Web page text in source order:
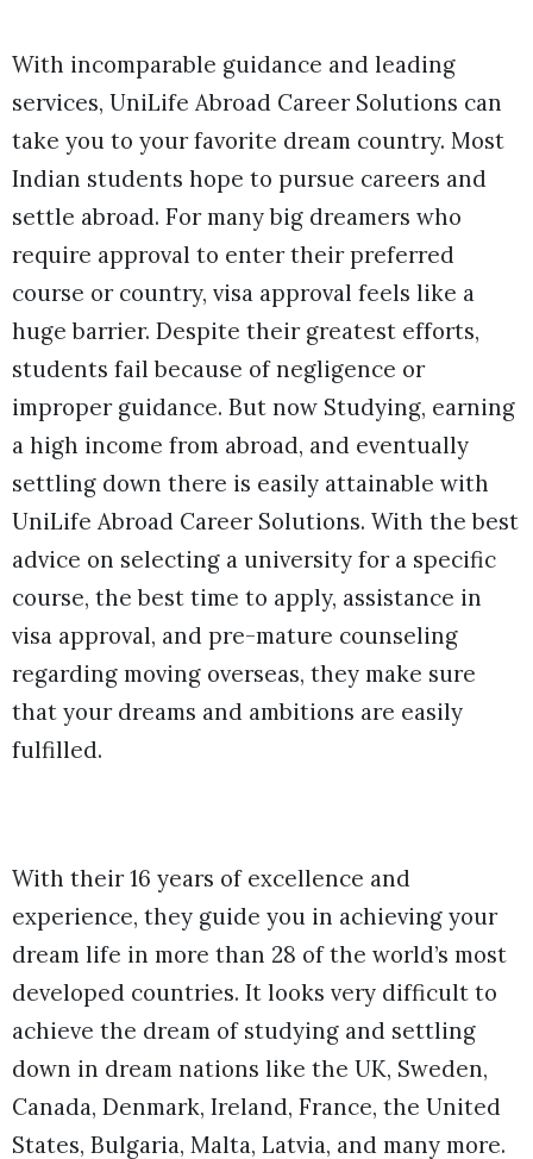
With incomparable guidance and leading
services, UniLife Abroad Career Solutions can
take you to your favorite dream country. Most
Indian students hope to pursue careers and
settle abroad. For many big dreamers who
require approval to enter their preferred
course or country, visa approval feels like a
huge barrier. Despite their greatest efforts,
students fail because of negligence or
improper guidance. But now Studying, earning
a high income from abroad, and eventually
settling down there is easily attainable with
UniLife Abroad Career Solutions. With the best
advice on selecting a university for a specific
course, the best time to apply, assistance in
visa approval, and pre-mature counseling
regarding moving overseas, they make sure
that your dreams and ambitions are easily
fulfilled.
With their 16 years of excellence and
experience, they guide you in achieving your
dream life in more than 28 of the world’s most
developed countries. It looks very difficult to
achieve the dream of studying and settling
down in dream nations like the UK, Sweden,
Canada, Denmark, Ireland, France, the United
States, Bulgaria, Malta, Latvia, and many more.